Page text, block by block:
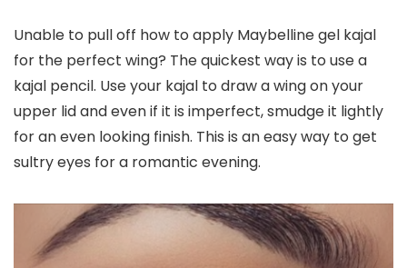
Unable to pull off how to apply Maybelline gel kajal
for the perfect wing? The quickest way is to use a
kajal pencil. Use your kajal to draw a wing on your
upper lid and even if it is imperfect, smudge it lightly
for an even looking finish. This is an easy way to get
sultry eyes for a romantic evening.